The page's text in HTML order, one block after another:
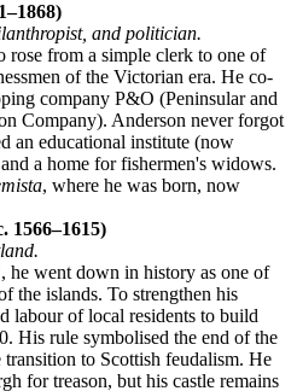
and politician.
from a simple clerk to one of
of the Victorian era. He co-
company P&O (Peninsular and
Company). Anderson never forgot
an educational institute (now
a home for fishermen's widows.
, where he was born, now
1566–1615)
went down in history as one of
the islands. To strengthen his
labour of local residents to build
His rule symbolised the end of the
to Scottish feudalism. He
for treason, but his castle remains